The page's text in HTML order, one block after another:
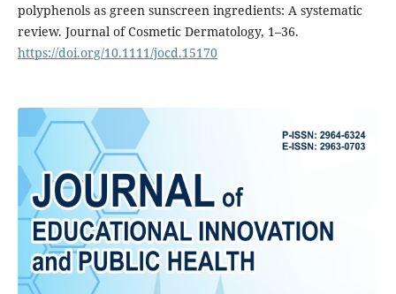
polyphenols as green sunscreen ingredients: A systematic
review. Journal of Cosmetic Dermatology, 1–36.
https://doi.org/10.1111/jocd.15170